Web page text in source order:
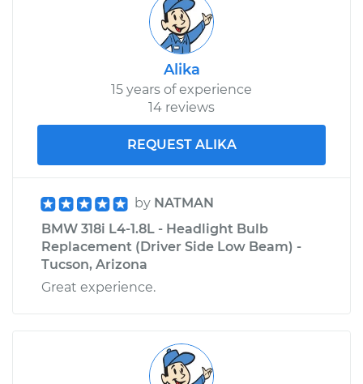
Alika
15 years of experience
14 reviews
REQUEST ALIKA
by NATMAN
BMW 318i L4-1.8L - Headlight Bulb
Replacement (Driver Side Low Beam) -
Tucson, Arizona
Great experience.